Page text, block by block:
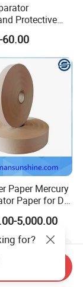
Protective
Cells
60.00
Paper Mercury
Paper for Dry
Battery
5,000.00
for?